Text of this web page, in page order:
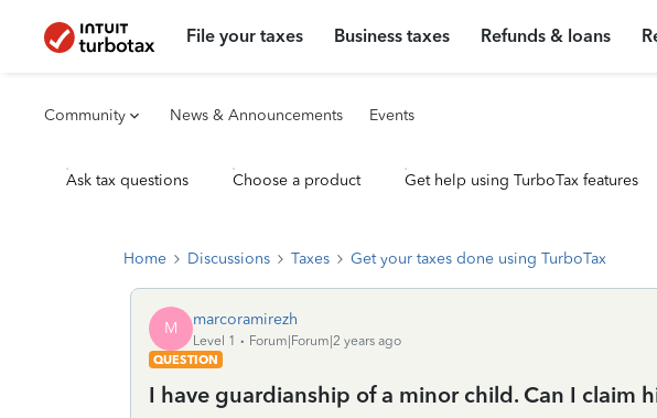
File your taxes Business taxes Refunds & loans
Community News & Announcements Events
Ask tax questions Choose a product Get help using TurboTax features
Home Discussions Taxes Get your taxes done using TurboTax
M marcoramirezh
Level 1
Forum|Forum|2 years ago
QUESTION
I have guardianship of a minor child. Can I claim